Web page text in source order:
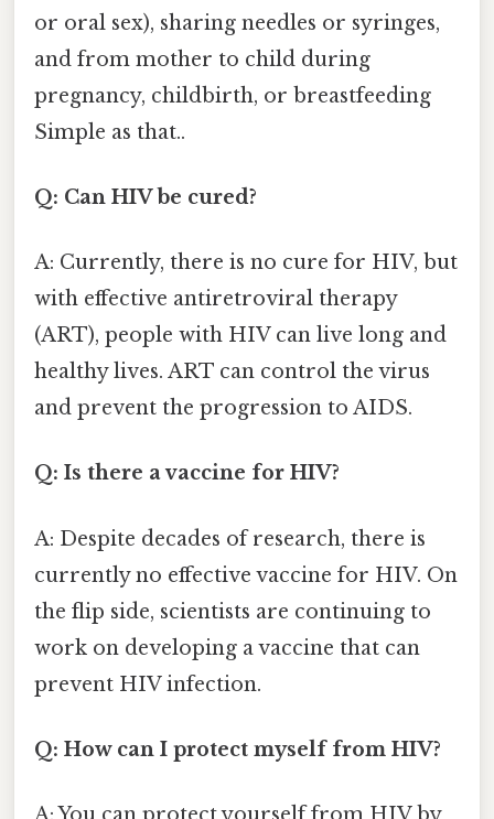
or oral sex), sharing needles or syringes,
and from mother to child during
pregnancy, childbirth, or breastfeeding
Simple as that..
Q: Can HIV be cured?
A: Currently, there is no cure for HIV, but
with effective antiretroviral therapy
(ART), people with HIV can live long and
healthy lives. ART can control the virus
and prevent the progression to AIDS.
Q: Is there a vaccine for HIV?
A: Despite decades of research, there is
currently no effective vaccine for HIV. On
the flip side, scientists are continuing to
work on developing a vaccine that can
prevent HIV infection.
Q: How can I protect myself from HIV?